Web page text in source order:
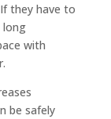
they have to
long
with
be safely